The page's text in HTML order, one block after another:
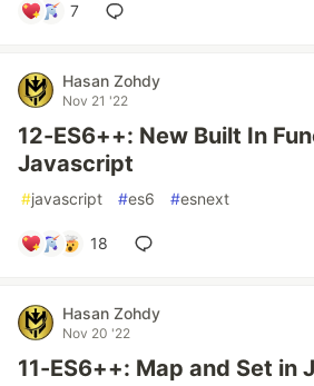
7
Hasan Zohdy
Nov 21 '22
12-ES6++: New Built In
Javascript
#javascript #es6 #esnext
18
Hasan Zohdy
Nov 20 '22
11-ES6++: Map and Set in